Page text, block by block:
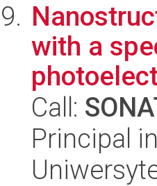
with a
Call:
Principal